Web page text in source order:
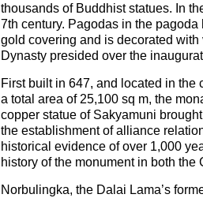
thousands of Buddhist statues. In
7th century. Pagodas in the
gold covering and is decorated
Dynasty presided over the
First built in 647, and located in the
a total area of 25,100 sq m, the
copper statue of Sakyamuni
the establishment of alliance
historical evidence of over 1,000
history of the monument in both
Norbulingka, the Dalai Lama’s